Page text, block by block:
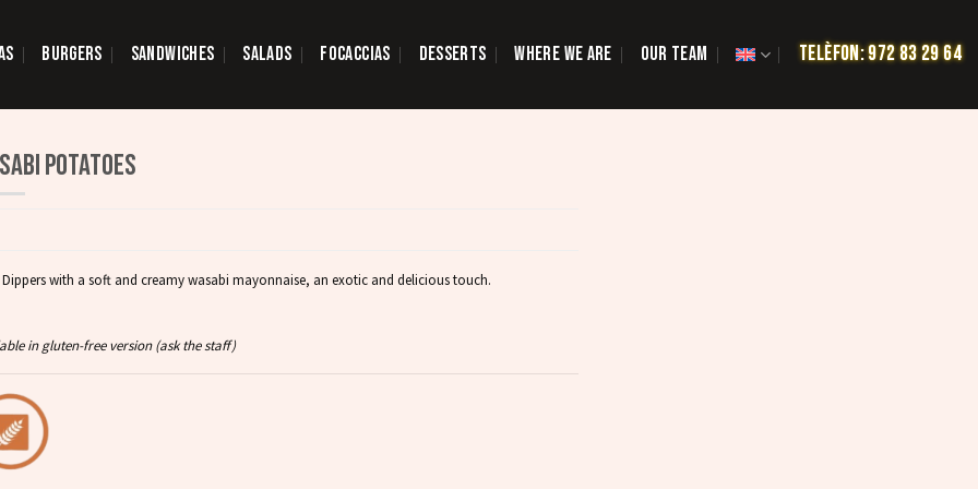
BURGERS SANDWICHES SALADS FOCACCIAS DESSERTS WHERE WE ARE OUR TEAM TELÈFON: 972 83 29 64
POTATOES
Dippers with a soft and creamy wasabi mayonnaise, an exotic and delicious touch.
in gluten-free version (ask the staff)